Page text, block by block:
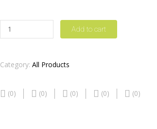
Quantity Add to cart
Category: All Products
(0) (0) (0) (0) (0)